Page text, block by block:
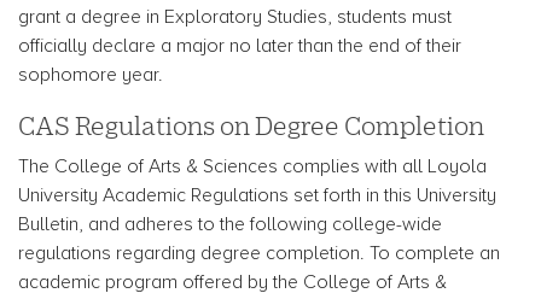
grant a degree in Exploratory Studies, students must
officially declare a major no later than the end of their
sophomore year.
CAS Regulations on Degree Completion
The College of Arts & Sciences complies with all Loyola
University Academic Regulations set forth in this University
Bulletin, and adheres to the following college-wide
regulations regarding degree completion. To complete an
academic program offered by the College of Arts &